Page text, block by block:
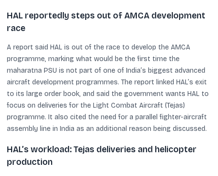
HAL reportedly steps out of AMCA development
race
A report said HAL is out of the race to develop the AMCA
programme, marking what would be the first time the
maharatna PSU is not part of one of India’s biggest advanced
aircraft development programmes. The report linked HAL’s exit
to its large order book, and said the government wants HAL to
focus on deliveries for the Light Combat Aircraft (Tejas)
programme. It also cited the need for a parallel fighter-aircraft
assembly line in India as an additional reason being discussed.
HAL’s workload: Tejas deliveries and helicopter
production